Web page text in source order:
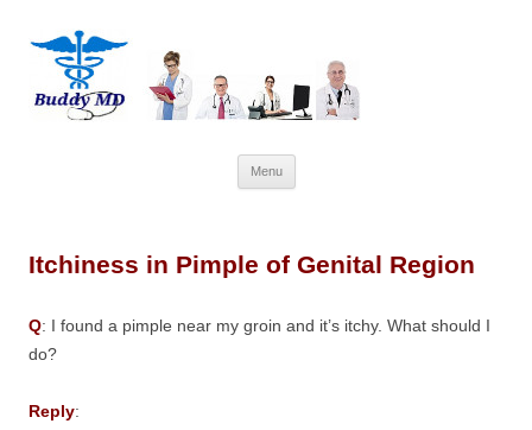
Menu
to
Itchiness in Pimple of Genital Region
Q: I found a pimple near my groin and it’s itchy. What should I
do?
Reply: